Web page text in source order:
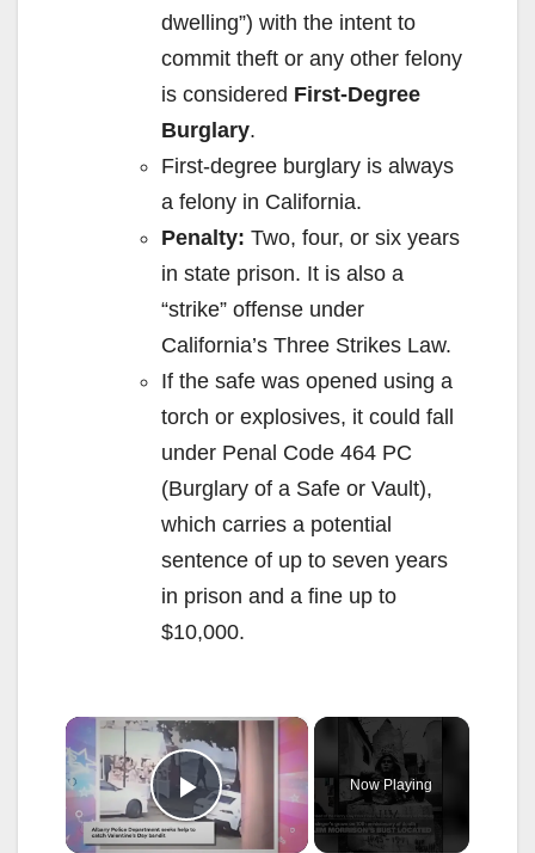
dwelling”) with the intent to
commit theft or any other felony
is considered First-Degree
Burglary.
First-degree burglary is always
a felony in California.
Penalty: Two, four, or six years
in state prison. It is also a
“strike” offense under
California’s Three Strikes Law.
If the safe was opened using a
torch or explosives, it could fall
under Penal Code 464 PC
(Burglary of a Safe or Vault),
which carries a potential
sentence of up to seven years
in prison and a fine up to
$10,000.
×
Play Video
Now Playing